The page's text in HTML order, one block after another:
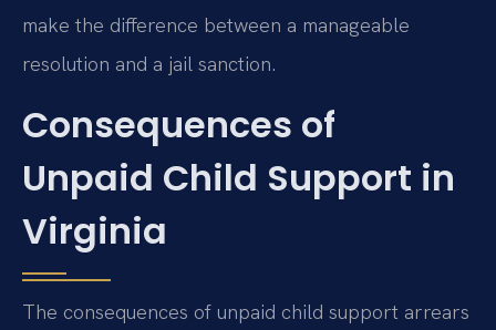
make the difference between a manageable
resolution and a jail sanction.
Consequences of
Unpaid Child Support in
Virginia
The consequences of unpaid child support arrears